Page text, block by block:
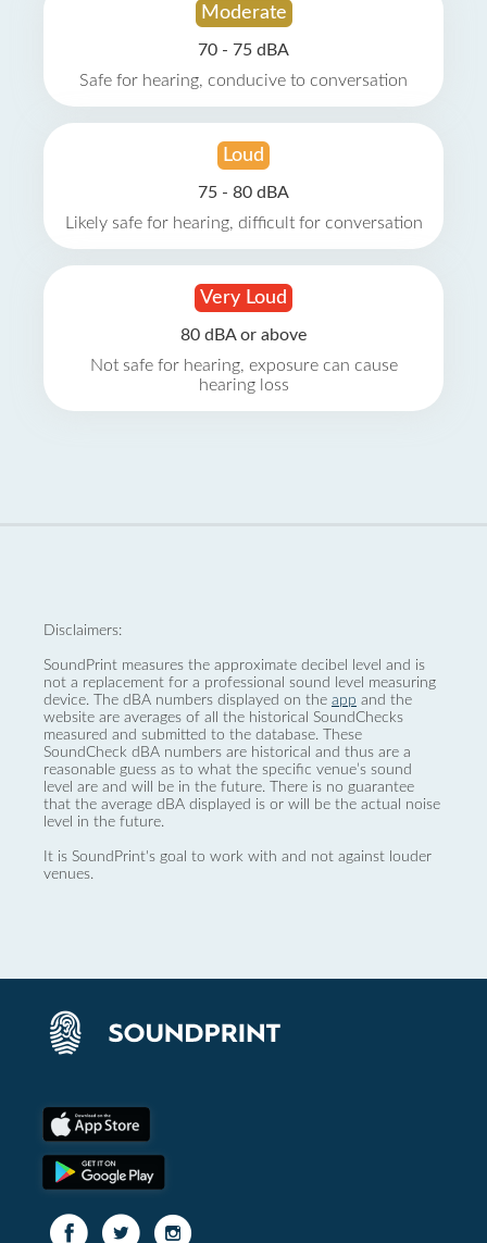
Moderate
70 - 75 dBA
Safe for hearing, conducive to conversation
Loud
75 - 80 dBA
Likely safe for hearing, difficult for conversation
Very Loud
80 dBA or above
Not safe for hearing, exposure can cause
hearing loss
Disclaimers:
SoundPrint measures the approximate decibel level and is
not a replacement for a professional sound level measuring
device. The dBA numbers displayed on the app and the
website are averages of all the historical SoundChecks
measured and submitted to the database. These
SoundCheck dBA numbers are historical and thus are a
reasonable guess as to what the specific venue’s sound
level are and will be in the future. There is no guarantee
that the average dBA displayed is or will be the actual noise
level in the future.
It is SoundPrint's goal to work with and not against louder
venues.